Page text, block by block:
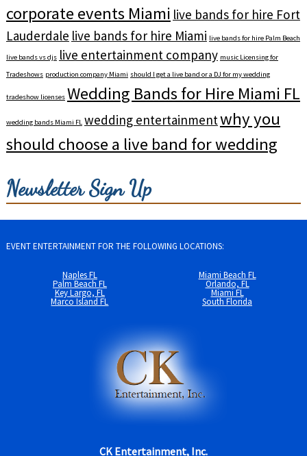
corporate events Miami live bands for hire Fort
Lauderdale live bands for hire Miami live bands for hire Palm Beach
live bands vs djs live entertainment company music Licensing for
Tradeshows production company Miami should I get a live band or a DJ for my wedding
tradeshow licenses Wedding Bands for Hire Miami FL
wedding bands Miami FL wedding entertainmentwhy you
should choose a live band for wedding
Newsletter Sign Up
EVENT ENTERTAINMENT FOR THE FOLLOWING LOCATIONS:
Naples FL
Palm Beach FL
Key Largo, FL
Marco Island FL
Miami Beach FL
Orlando, FL
Miami FL
South Florida
CK Entertainment, Inc.